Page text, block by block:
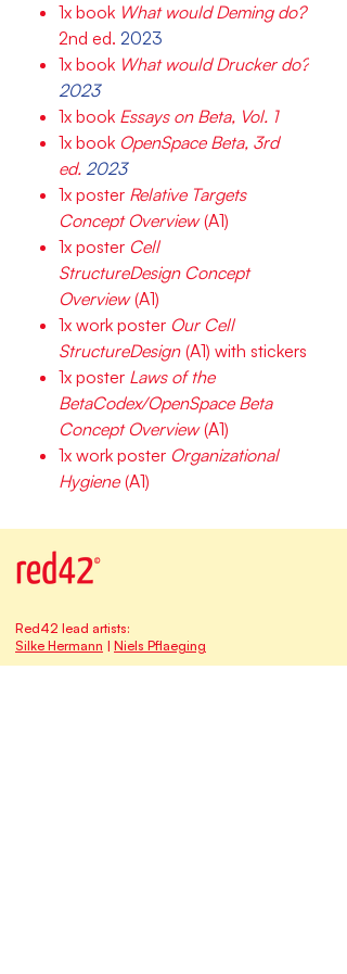
1x book What would Deming do?
2nd ed. 2023
1x book What would Drucker do?
2023
1x book Essays on Beta, Vol. 1
1x book OpenSpace Beta, 3rd
ed. 2023
1x poster Relative Targets
Concept Overview(A1)
1x poster Cell
StructureDesign Concept
Overview(A1)
1x work poster Our Cell
StructureDesign (A1) with stickers
1x poster Laws of the
BetaCodex/OpenSpace Beta
Concept Overview(A1)
1x work poster Organizational
Hygiene (A1)
Red42 lead artists:
Silke Hermann | Niels Pflaeging